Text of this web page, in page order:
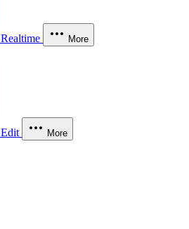
Realtime More
Edit More